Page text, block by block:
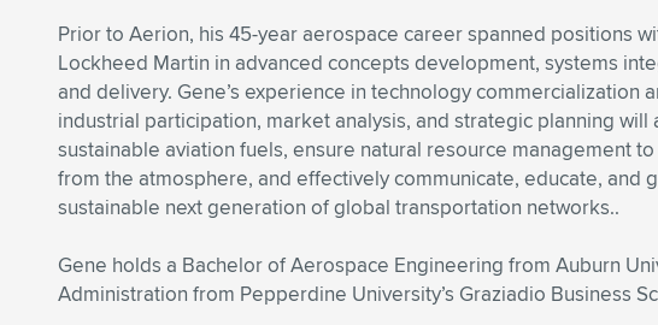
Prior to Aerion, his 45-year aerospace career spanned positions
Lockheed Martin in advanced concepts development, systems
and delivery. Gene’s experience in technology commercialization
industrial participation, market analysis, and strategic planning
sustainable aviation fuels, ensure natural resource management
from the atmosphere, and effectively communicate, educate, and
sustainable next generation of global transportation networks..
Gene holds a Bachelor of Aerospace Engineering from Auburn
Administration from Pepperdine University’s Graziadio Business